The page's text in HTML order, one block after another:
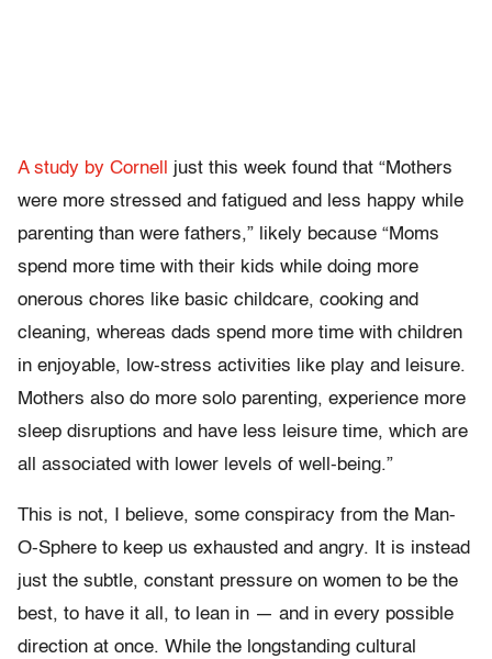
A study by Cornell just this week found that “Mothers
were more stressed and fatigued and less happy while
parenting than were fathers,” likely because “Moms
spend more time with their kids while doing more
onerous chores like basic childcare, cooking and
cleaning, whereas dads spend more time with children
in enjoyable, low-stress activities like play and leisure.
Mothers also do more solo parenting, experience more
sleep disruptions and have less leisure time, which are
all associated with lower levels of well-being.”
This is not, I believe, some conspiracy from the Man-
O-Sphere to keep us exhausted and angry. It is instead
just the subtle, constant pressure on women to be the
best, to have it all, to lean in — and in every possible
direction at once. While the longstanding cultural